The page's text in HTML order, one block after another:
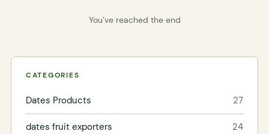
You’ve reached the end
CATEGORIES
Dates Products 27
dates fruit exporters 24